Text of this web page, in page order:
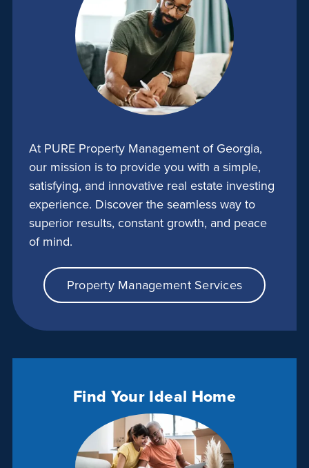
At PURE Property Management of Georgia,
our mission is to provide you with a simple,
satisfying, and innovative real estate investing
experience. Discover the seamless way to
superior results, constant growth, and peace
of mind.
Property Management Services
Find Your Ideal Home